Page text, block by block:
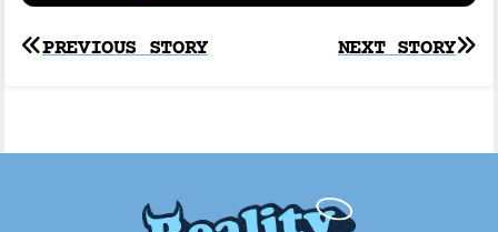
Post
NEXT STORY
PREVIOUS STORY